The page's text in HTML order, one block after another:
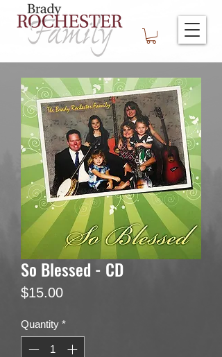
So Blessed - CD
$15.00Price
Quantity *